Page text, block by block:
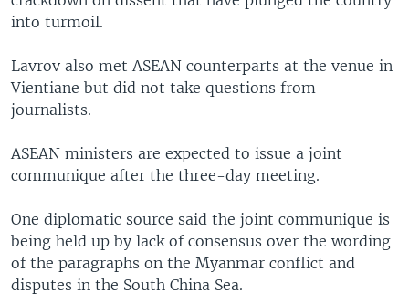
into turmoil.
Lavrov also met ASEAN counterparts at the venue in
Vientiane but did not take questions from
journalists.
ASEAN ministers are expected to issue a joint
communique after the three-day meeting.
One diplomatic source said the joint communique is
being held up by lack of consensus over the wording
of the paragraphs on the Myanmar conflict and
disputes in the South China Sea.